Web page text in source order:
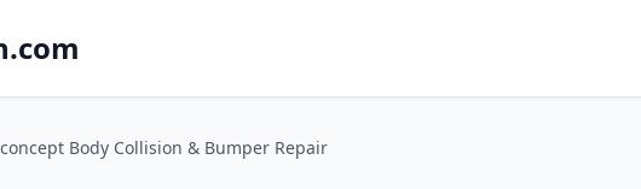
Body Collision & Bumper Repair